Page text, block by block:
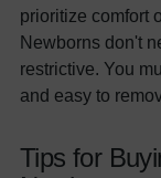
prioritize comfort
Newborns don't
restrictive. You
and easy to
Tips for